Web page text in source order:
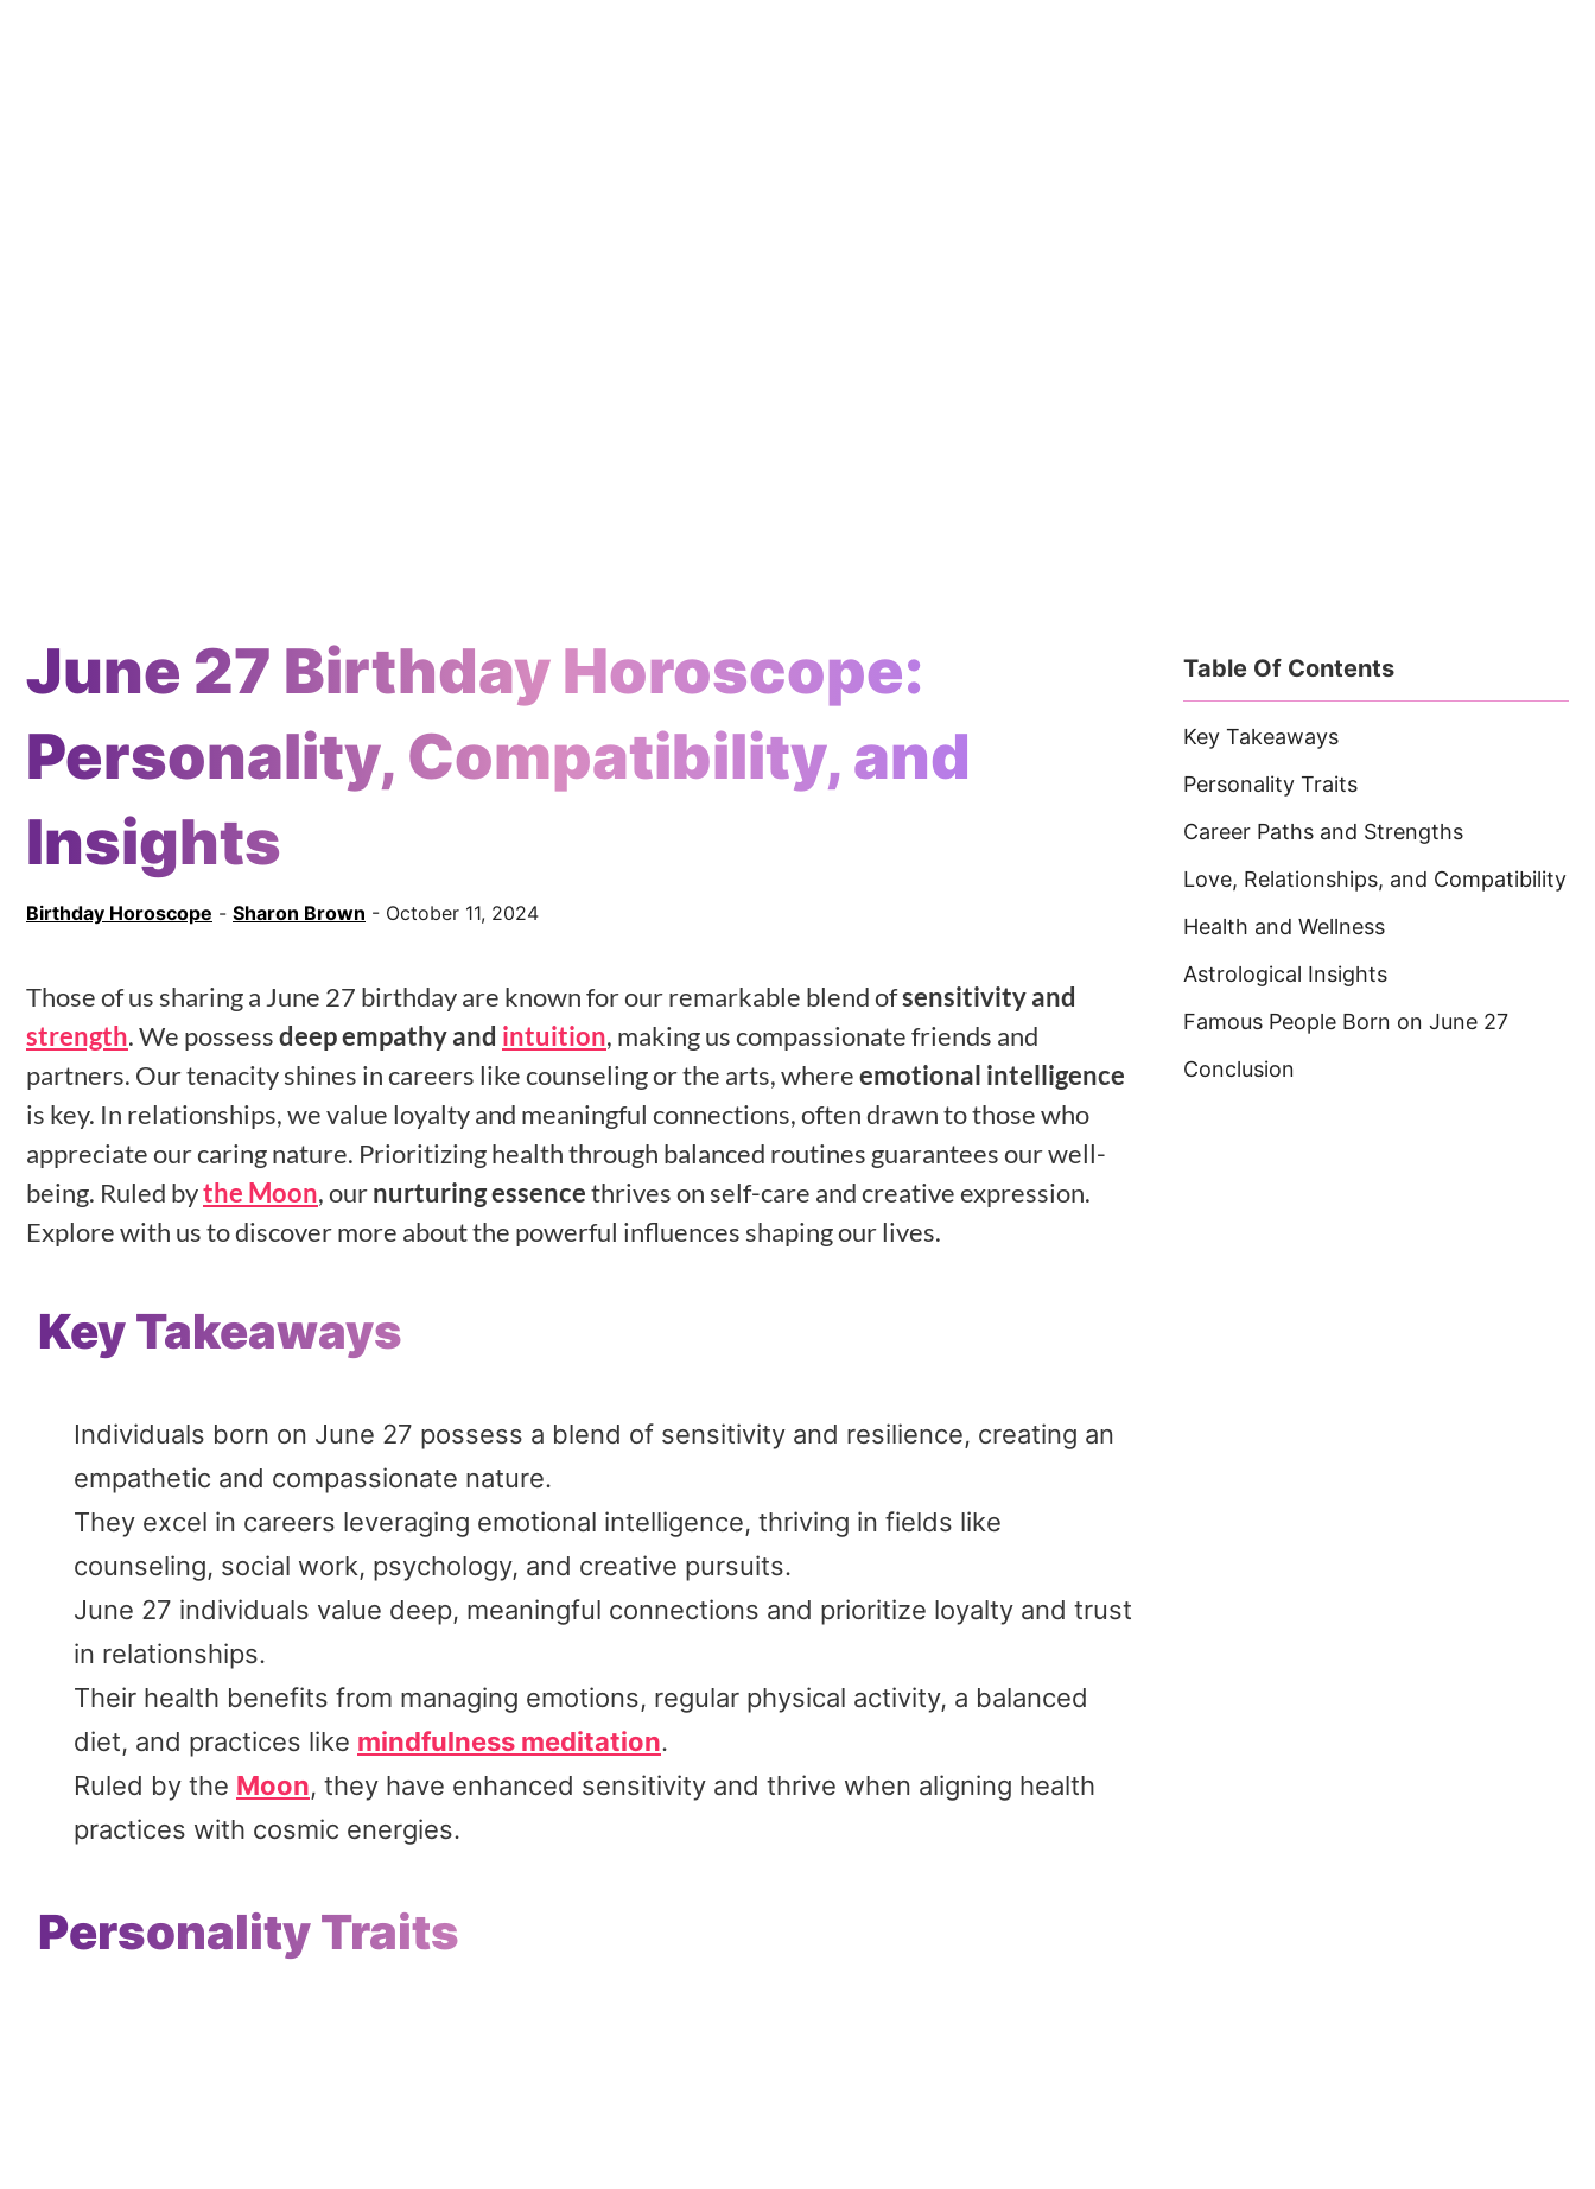
June 27 Birthday Horoscope:
Personality, Compatibility, and
Insights
Birthday Horoscope - Sharon Brown - October 11, 2024
Those of us sharing a June 27 birthday are known for our remarkable blend ofsensitivity and
strength. We possessdeep empathy and intuition, making us compassionate friends and
partners. Our tenacity shines in careers like counseling or the arts, whereemotional intelligence
is key. In relationships, we value loyalty and meaningful connections, often drawn to those who
appreciate our caring nature. Prioritizing health through balanced routines guarantees our well-
being. Ruled bythe Moon, ournurturing essencethrives on self-care and creative expression.
Explore with us to discover more about the powerful influences shaping our lives.
Key Takeaways
Individuals born on June 27 possess a blend of sensitivity and resilience, creating an
empathetic and compassionate nature.
They excel in careers leveraging emotional intelligence, thriving in fields like
counseling, social work, psychology, and creative pursuits.
June 27 individuals value deep, meaningful connections and prioritize loyalty and trust
in relationships.
Their health benefits from managing emotions, regular physical activity, a balanced
diet, and practices like mindfulness meditation.
Ruled by the Moon, they have enhanced sensitivity and thrive when aligning health
practices with cosmic energies.
Personality Traits
Table Of Contents
Key Takeaways
Personality Traits
Career Paths and Strengths
Love, Relationships, and Compatibility
Health and Wellness
Astrological Insights
Famous People Born on June 27
Conclusion